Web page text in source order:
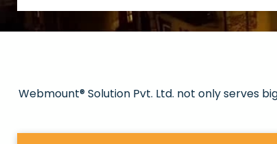
All
Strong keywords
Webmount® Solution Pvt. Ltd. not only serves